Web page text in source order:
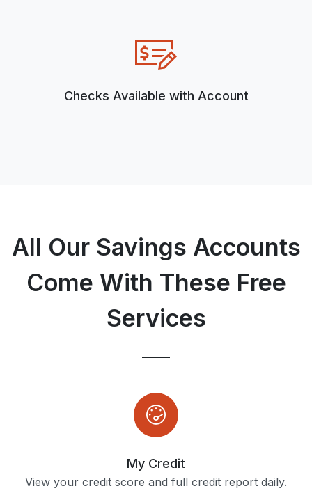
Checks Available with Account
All Our Savings Accounts
Come With These Free
Services
My Credit
View your credit score and full credit report daily.